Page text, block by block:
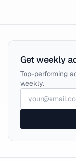
Get weekly
Top-performing
weekly.